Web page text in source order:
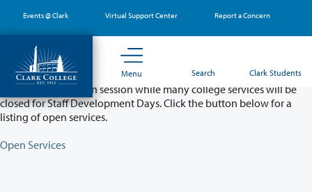
main
content
Events @ Clark Virtual Support Center Report a Concern
Menu Search Clark Students
Partial College Closure - August 11 & 12
Classes will remain in session while many college services will be
closed for Staff Development Days. Click the button below for a
listing of open services.
Open Services